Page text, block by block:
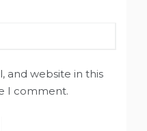
and website in this
I comment.